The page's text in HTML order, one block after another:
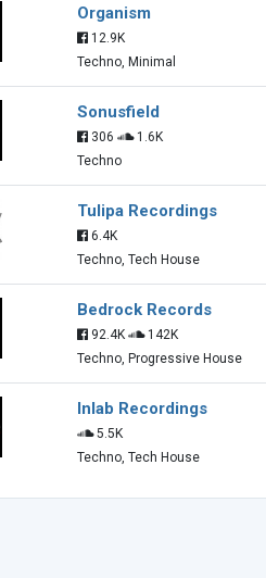
Organism
12.9K
Techno, Minimal
Sonusfield
306
1.6K
Techno
Tulipa Recordings
6.4K
Techno, Tech House
Bedrock Records
92.4K
142K
Techno, Progressive House
Inlab Recordings
5.5K
Techno, Tech House